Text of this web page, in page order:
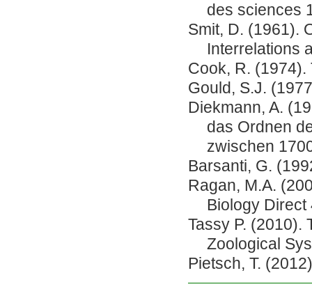
des sciences
Smit, D. (1961).
Interrelations
Cook, R. (1974).
Gould, S.J.
Diekmann, A.
das Ordnen
zwischen
Barsanti, G.
Ragan, M.A.
Biology Direct
Tassy P. (2010).
Zoological
Pietsch, T.